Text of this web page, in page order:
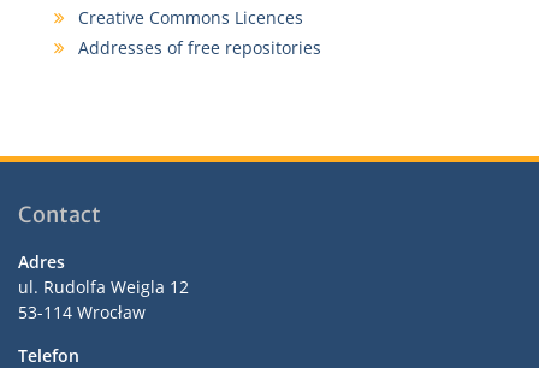
Creative Commons Licences
Addresses of free repositories
Contact
Adres
ul. Rudolfa Weigla 12
53-114 Wrocław
Telefon